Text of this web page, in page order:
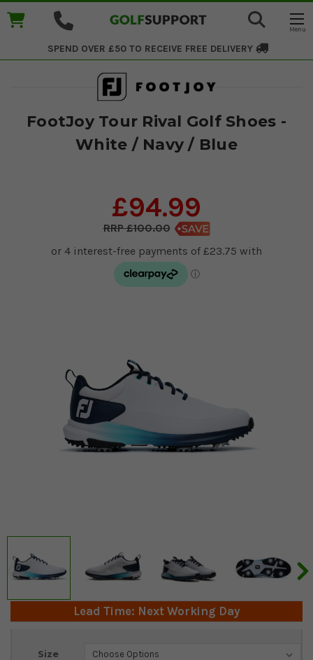
SPEND OVER £50 TO RECEIVE FREE DELIVERY
FootJoy Tour Rival Golf Shoes -
White / Navy / Blue
£94.99
£100.00
Lead Time: Next Working Day
Size
Current